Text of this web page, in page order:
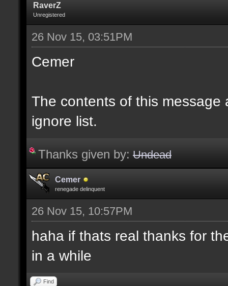
RaverZ
Unregistered
26 Nov 15, 03:51PM
Cemer
The contents of this
ignore list.
Thanks given by: Undead
Cemer
renegade delinquent
26 Nov 15, 10:57PM
haha if thats real thanks for
in a while
Find